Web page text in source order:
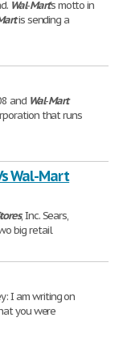
Wal-Mart's motto in
is sending a
and Wal-Mart
that runs
Wal-Mart
, Inc. Sears,
big retail
I am writing on
you were